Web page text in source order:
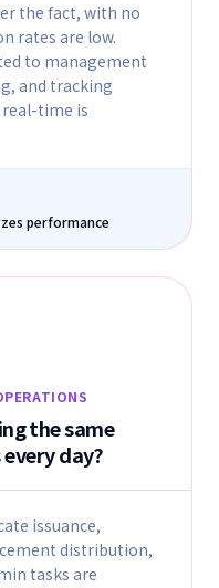
the fact, with no
rates are low.
to management
and tracking
time is
performance
the same
day?
issuance,
distribution,
tasks are